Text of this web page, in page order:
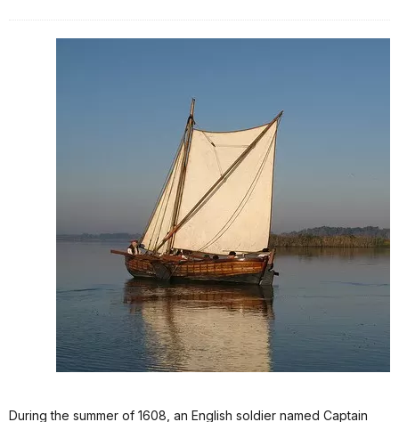
During the summer of 1608, an English soldier named Captain